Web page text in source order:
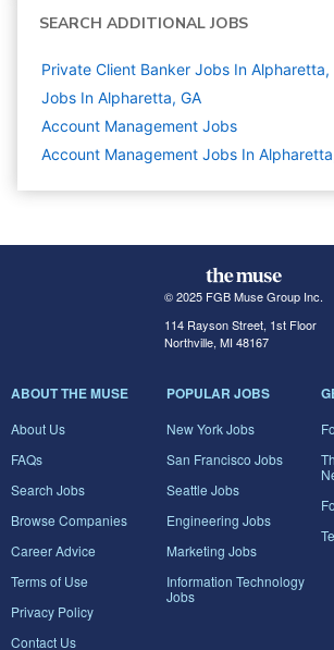
SEARCH ADDITIONAL JOBS
Private Client Banker Jobs In Alpharetta,
Jobs In Alpharetta, GA
Account Management Jobs
Account Management Jobs In
© 2025 FGB Muse Group Inc.
114 Rayson Street, 1st Floor
Northville, MI 48167
ABOUT THE MUSE
About Us
FAQs
Search Jobs
Browse Companies
Career Advice
Terms of Use
Privacy Policy
Contact Us
POPULAR JOBS
New York Jobs
San Francisco Jobs
Seattle Jobs
Engineering Jobs
Marketing Jobs
Information Technology
Jobs